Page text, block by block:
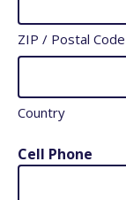
ZIP / Postal Code
Country
Cell Phone